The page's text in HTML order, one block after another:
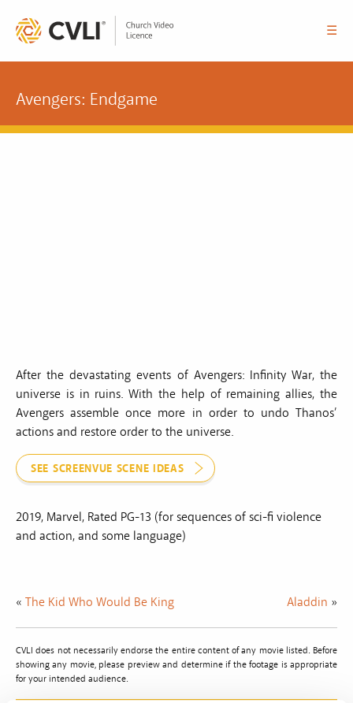
☰
Avengers: Endgame
After the devastating events of Avengers: Infinity War, the
universe is in ruins. With the help of remaining allies, the
Avengers assemble once more in order to undo Thanos’
actions and restore order to the universe.
SEE SCREENVUE SCENE IDEAS
2019, Marvel, Rated PG-13 (for sequences of sci-fi violence
and action, and some language)
« The Kid Who Would Be King Aladdin »
CVLI does not necessarily endorse the entire content of any movie listed. Before
showing any movie, please preview and determine if the footage is appropriate
for your intended audience.